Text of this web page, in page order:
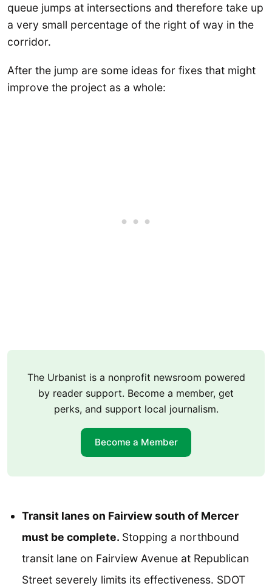
queue jumps at intersections and therefore take up
a very small percentage of the right of way in the
corridor.
After the jump are some ideas for fixes that might
improve the project as a whole:
The Urbanist is a nonprofit newsroom powered
by reader support. Become a member, get
perks, and support local journalism.
Become a Member
Transit lanes on Fairview south of Mercer
must be complete. Stopping a northbound
transit lane on Fairview Avenue at Republican
Street severely limits its effectiveness. SDOT